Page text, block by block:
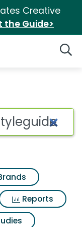
Creative
the Guide>
home
Reports